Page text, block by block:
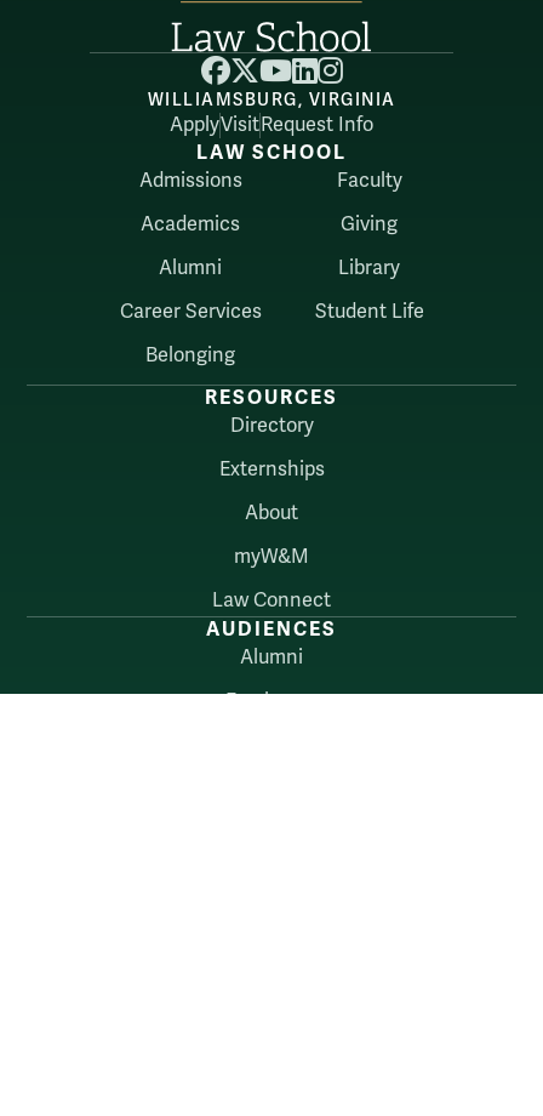
Facebook
X YouTube
LinkedIn
Instagram
WILLIAMSBURG, VIRGINIA
ApplyVisitRequest Info
LAW SCHOOL
Admissions
Academics
Alumni
Career Services
Belonging
Faculty
Giving
Library
Student Life
RESOURCES
Directory
Externships
About
myW&M
Law Connect
AUDIENCES
Alumni
Employers